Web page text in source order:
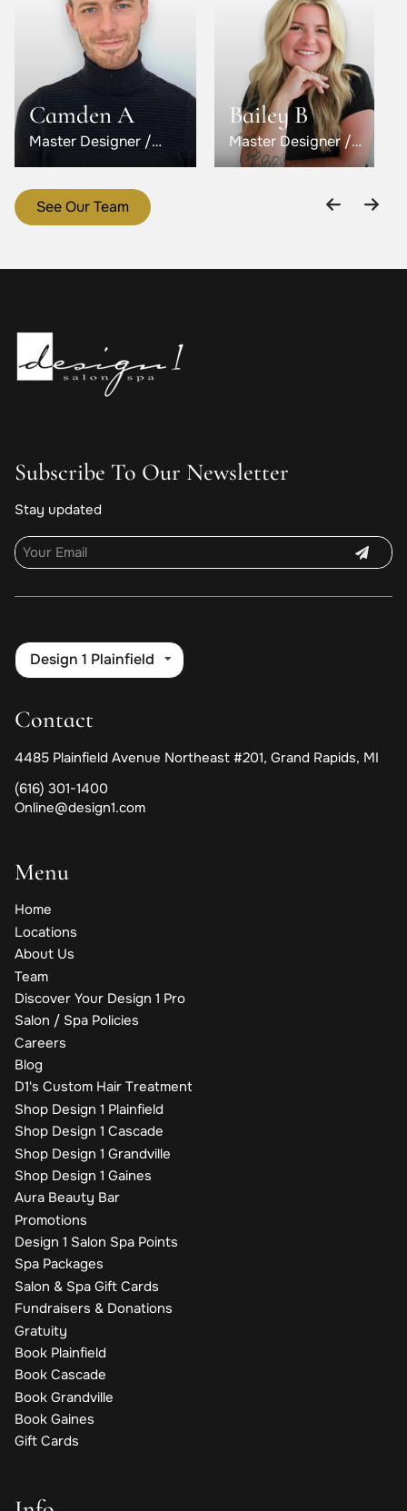
Camden A
Master Designer /
Level 5
Bailey B
Master Designer /
Level 6
See Our Team
Subscribe To Our Newsletter
Stay updated
Design 1 Plainfield
Contact
4485 Plainfield Avenue Northeast #201, Grand Rapids, MI
(616) 301-1400
Online@design1.com
Menu
Home
Locations
About Us
Team
Discover Your Design 1 Pro
Salon / Spa Policies
Careers
Blog
D1's Custom Hair Treatment
Shop Design 1 Plainfield
Shop Design 1 Cascade
Shop Design 1 Grandville
Shop Design 1 Gaines
Aura Beauty Bar
Promotions
Design 1 Salon Spa Points
Spa Packages
Salon & Spa Gift Cards
Fundraisers & Donations
Gratuity
Book Plainfield
Book Cascade
Book Grandville
Book Gaines
Gift Cards